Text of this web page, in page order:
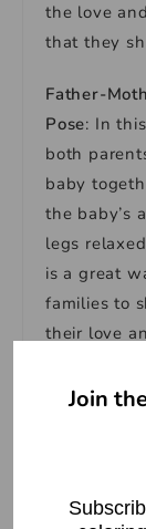
the love
that they
Father-
Pose: In
both
baby
the baby’s
legs
is a great
families to
their love
pose, the
with the
Join